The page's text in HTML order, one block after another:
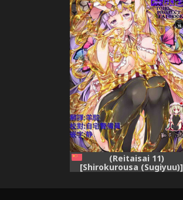
(Reitaisai 11)
[Shirokurousa (Sugiyuu)]